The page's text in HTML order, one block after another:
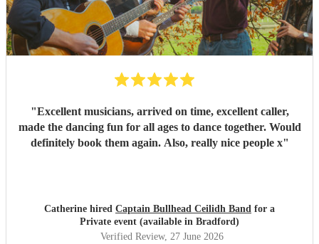
"Excellent musicians, arrived on time, excellent caller,
made the dancing fun for all ages to dance together. Would
definitely book them again. Also, really nice people x"
Catherine hired Captain Bullhead Ceilidh Band for a
Private event (available in Bradford)
Verified Review, 27 June 2026